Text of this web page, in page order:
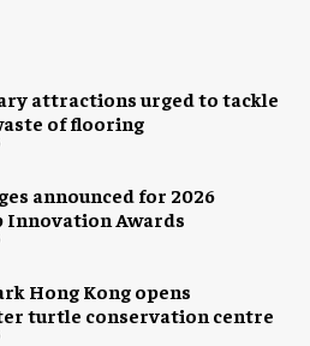
attractions urged to tackle
of flooring
announced for 2026
Innovation Awards
Hong Kong opens
turtle conservation centre